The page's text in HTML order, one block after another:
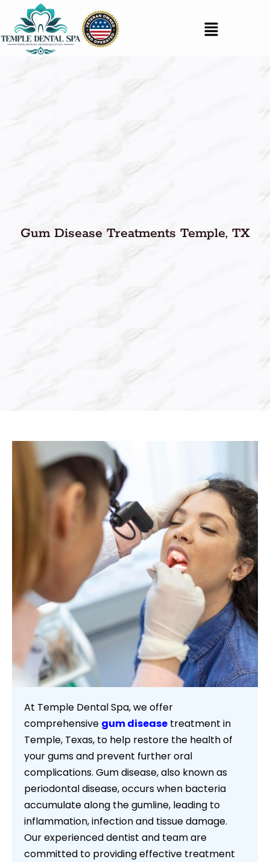
Gum Disease Treatments Temple, TX
At Temple Dental Spa, we offer
comprehensive gum disease treatment in
Temple, Texas, to help restore the health of
your gums and prevent further oral
complications. Gum disease, also known as
periodontal disease, occurs when bacteria
accumulate along the gumline, leading to
inflammation, infection and tissue damage.
Our experienced dentist and team are
committed to providing effective treatment